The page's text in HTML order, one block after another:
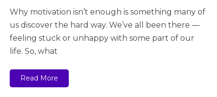
Why motivation isn’t enough is something many of
us discover the hard way. We’ve all been there —
feeling stuck or unhappy with some part of our
life. So, what
Read More